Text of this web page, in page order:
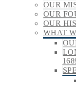
OUR
OUR
OUR
WHAT